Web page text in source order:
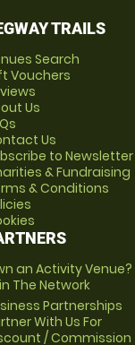
TRAILS
Search
Vouchers
Us
Us
to Newsletter
& Fundraising
& Conditions
an Activity Venue?
The Network
Partnerships
With Us For
/ Commission